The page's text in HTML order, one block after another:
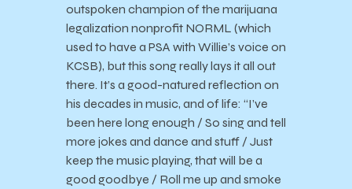
outspoken champion of the marijuana
legalization nonprofit NORML (which
used to have a PSA with Willie’s voice on
KCSB), but this song really lays it all out
there. It’s a good-natured reflection on
his decades in music, and of life: “I’ve
been here long enough / So sing and tell
more jokes and dance and stuff / Just
keep the music playing, that will be a
good goodbye / Roll me up and smoke